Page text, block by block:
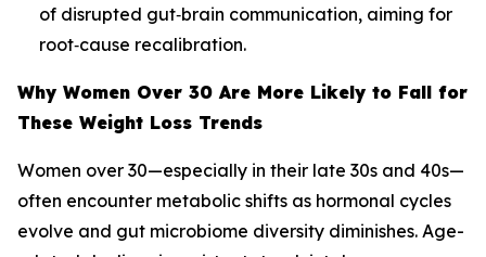
of disrupted gut‑brain communication, aiming for
root‑cause recalibration.
Why Women Over 30 Are More Likely to Fall for
These Weight Loss Trends
Women over 30—especially in their late 30s and 40s—
often encounter metabolic shifts as hormonal cycles
evolve and gut microbiome diversity diminishes. Age-